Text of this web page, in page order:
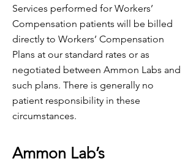
Services performed for Workers’
Compensation patients will be billed
directly to Workers’ Compensation
Plans at our standard rates or as
negotiated between Ammon Labs and
such plans. There is generally no
patient responsibility in these
circumstances.
Ammon Lab’s